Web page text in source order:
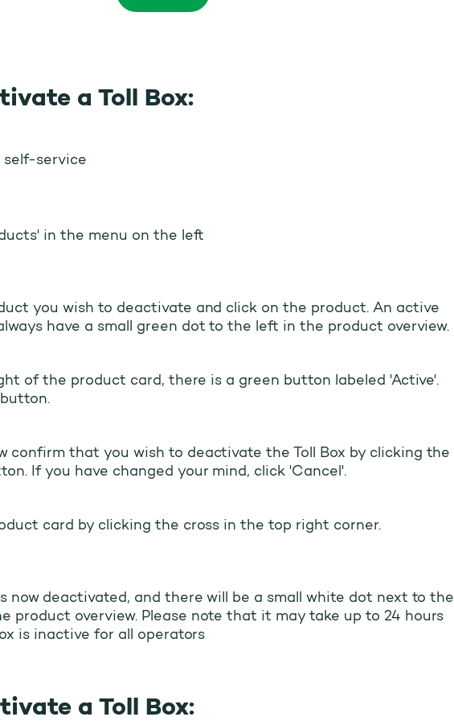
a Toll Box:
self-service
in the menu on the left
you wish to deactivate and click on the product. An active
have a small green dot to the left in the product overview.
of the product card, there is a green button labeled 'Active'.
confirm that you wish to deactivate the Toll Box by clicking the
If you have changed your mind, click 'Cancel'.
card by clicking the cross in the top right corner.
is now deactivated, and there will be a small white dot next to the
product overview. Please note that it may take up to 24 hours
is inactive for all operators
a Toll Box: